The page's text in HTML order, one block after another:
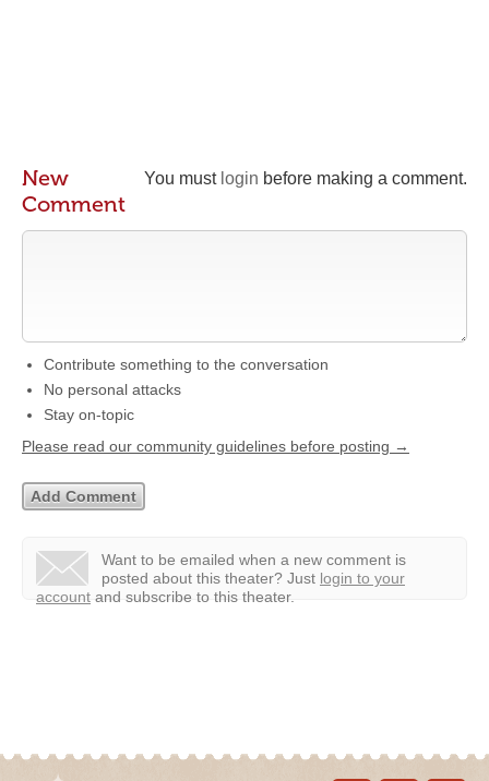
You must login before making a comment.
New
Comment
Contribute something to the conversation
No personal attacks
Stay on-topic
Please read our community guidelines before posting →
Want to be emailed when a new comment is
posted about this theater? Just login to your
account and subscribe to this theater.